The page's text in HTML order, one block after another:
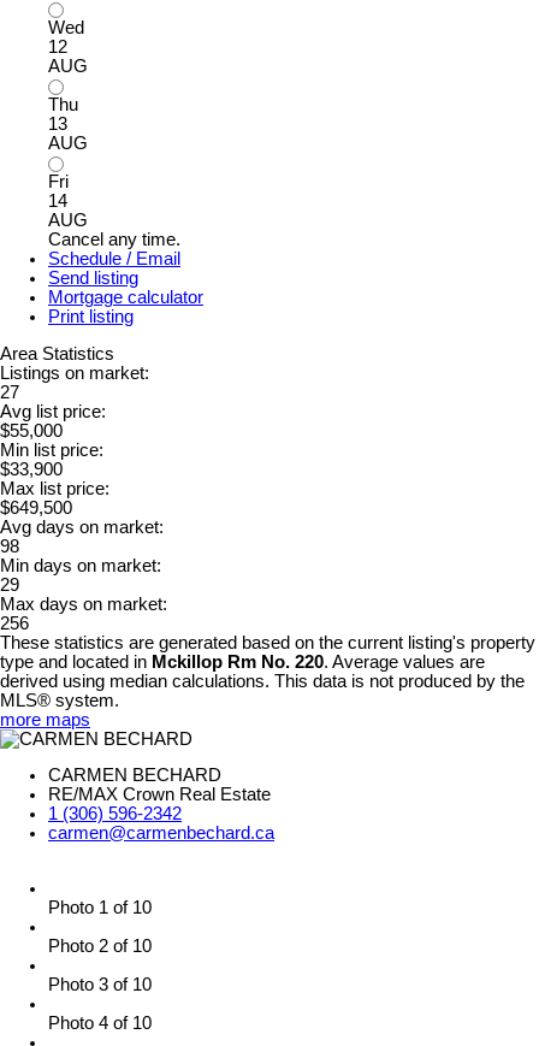
Wed
12
AUG
Thu
13
AUG
Fri
14
AUG
Cancel any time.
Schedule / Email
Send listing
Mortgage calculator
Print listing
Area Statistics
Listings on market:
27
Avg list price:
$55,000
Min list price:
$33,900
Max list price:
$649,500
Avg days on market:
98
Min days on market:
29
Max days on market:
256
These statistics are generated based on the current listing's property
type and located in Mckillop Rm No. 220. Average values are
derived using median calculations. This data is not produced by the
MLS® system.
more maps
CARMEN BECHARD
RE/MAX Crown Real Estate
1 (306) 596-2342
carmen@carmenbechard.ca
Photo 1 of 10
Photo 2 of 10
Photo 3 of 10
Photo 4 of 10